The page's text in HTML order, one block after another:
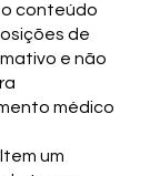
conteúdo
de
e não
médico
um